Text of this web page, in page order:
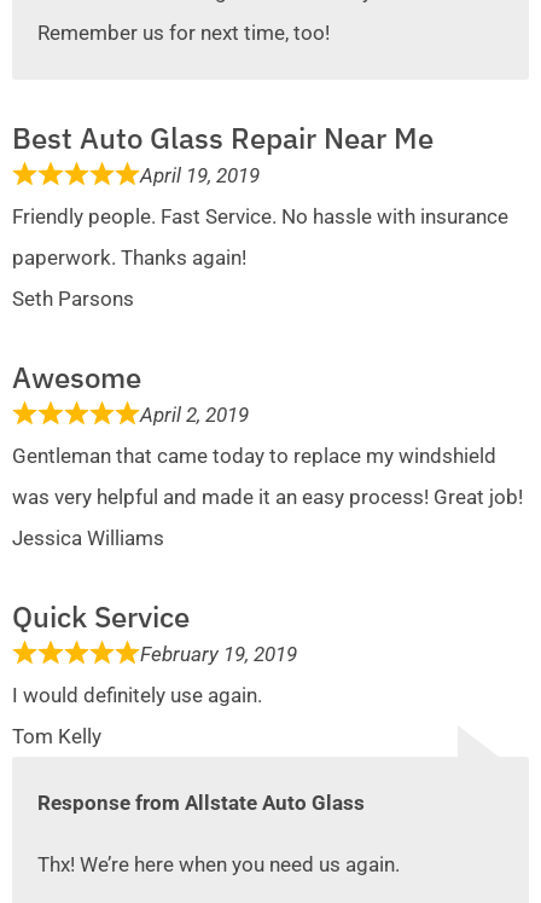
Remember us for next time, too!
Best Auto Glass Repair Near Me
April 19, 2019
Friendly people. Fast Service. No hassle with insurance
paperwork. Thanks again!
Seth Parsons
Awesome
April 2, 2019
Gentleman that came today to replace my windshield
was very helpful and made it an easy process! Great job!
Jessica Williams
Quick Service
February 19, 2019
I would definitely use again.
Tom Kelly
Response from Allstate Auto Glass
Thx! We’re here when you need us again.